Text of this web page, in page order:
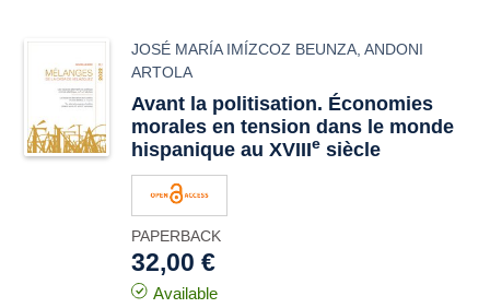
JOSÉ MARÍA IMÍZCOZ BEUNZA ,ANDONI
ARTOLA
Avant la politisation. Économies
morales en tension dans le monde
hispanique au XVIIIe siècle
PAPERBACK
32,00 €
Available